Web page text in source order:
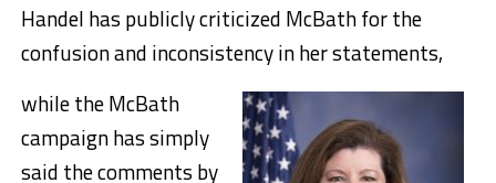
Handel has publicly criticized McBath for the
confusion and inconsistency in her statements,
while the McBath
campaign has simply
said the comments by